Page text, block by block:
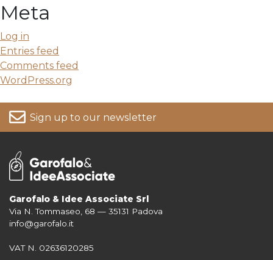
Meta
Log in
Entries feed
Comments feed
WordPress.org
Sign up to our newsletter
For more information on your data, please consult our
Garofalo & Idee Associate Srl
Via N. Tommaseo, 68 — 35131 Padova
info@garofalo.it
VAT N. 02636120285